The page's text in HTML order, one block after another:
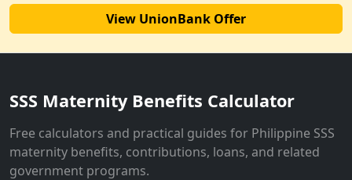
View UnionBank Offer
SSS Maternity Benefits Calculator
Free calculators and practical guides for Philippine SSS
maternity benefits, contributions, loans, and related
government programs.